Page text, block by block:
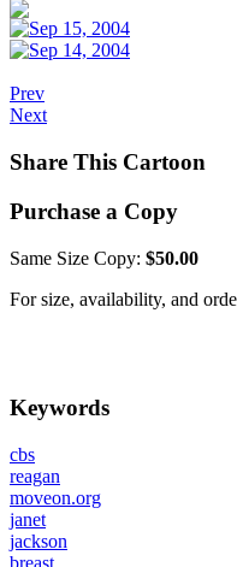
Prev
Next
Share This Cartoon
Purchase a Copy
Same Size Copy: $50.00
For size, availability, and
Keywords
cbs
reagan
moveon.org
janet
jackson
breast